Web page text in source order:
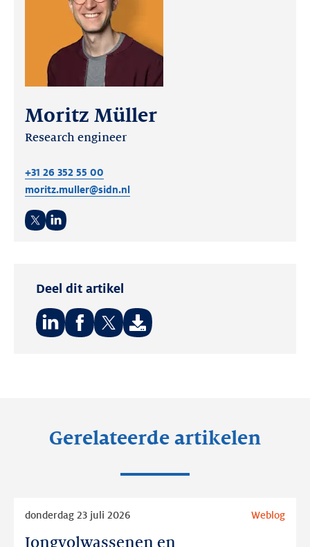
Moritz Müller
Research engineer
+31 26 352 55 00
moritz.muller@sidn.nl
Deel dit artikel
Gerelateerde artikelen
Jongvolwassenen en
donderdag 23 juli 2026 Weblog
Jongvolwassenen